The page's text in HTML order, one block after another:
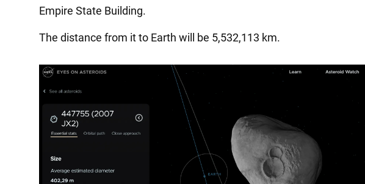
Empire State Building.
The distance from it to Earth will be 5,532,113 km.